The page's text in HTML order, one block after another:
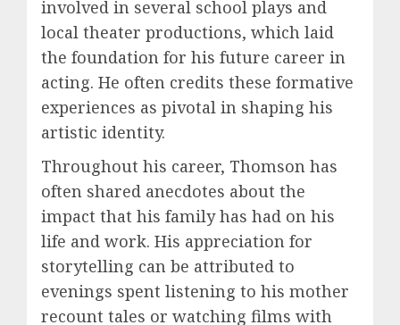
involved in several school plays and
local theater productions, which laid
the foundation for his future career in
acting. He often credits these formative
experiences as pivotal in shaping his
artistic identity.
Throughout his career, Thomson has
often shared anecdotes about the
impact that his family has had on his
life and work. His appreciation for
storytelling can be attributed to
evenings spent listening to his mother
recount tales or watching films with